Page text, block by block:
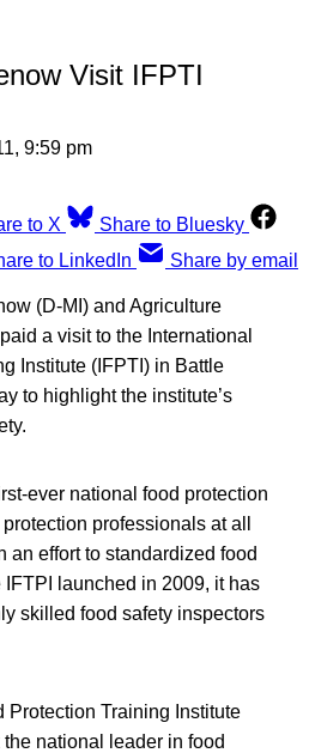
Visit IFPTI
9:59 pm
to X
Share to Bluesky
to LinkedIn Share by email
(D-MI) and Agriculture
a visit to the International
Institute (IFPTI) in Battle
to highlight the institute’s
ever national food protection
professionals at all
an effort to standardized food
launched in 2009, it has
skilled food safety inspectors
Protection Training Institute
national leader in food